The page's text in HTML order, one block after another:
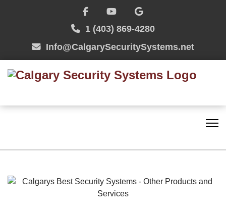
1 (403) 869-4280
Info@CalgarySecuritySystems.net